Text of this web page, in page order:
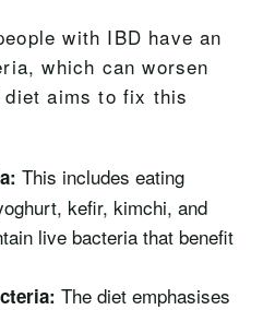
with IBD have an
which can worsen
diet aims to fix this
This includes eating
kefir, kimchi, and
live bacteria that benefit
The diet emphasises